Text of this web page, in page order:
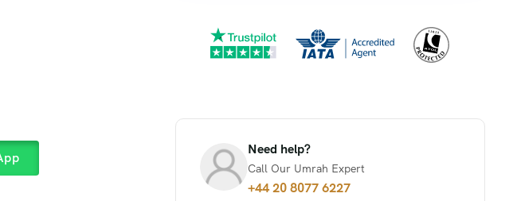
Need help?
Call Our Umrah Expert
+44 20 8077 6227